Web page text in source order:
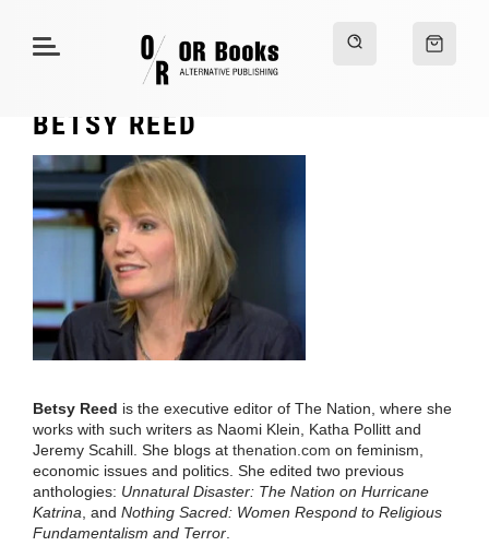
BETSY REED
Betsy Reed is the executive editor of The Nation, where she
works with such writers as Naomi Klein, Katha Pollitt and
Jeremy Scahill. She blogs at thenation.com on feminism,
economic issues and politics. She edited two previous
anthologies: Unnatural Disaster: The Nation on Hurricane
Katrina , and Nothing Sacred: Women Respond to Religious
Fundamentalism and Terror